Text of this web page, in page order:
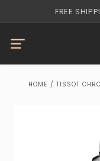
FREE
HOME / TISSOT